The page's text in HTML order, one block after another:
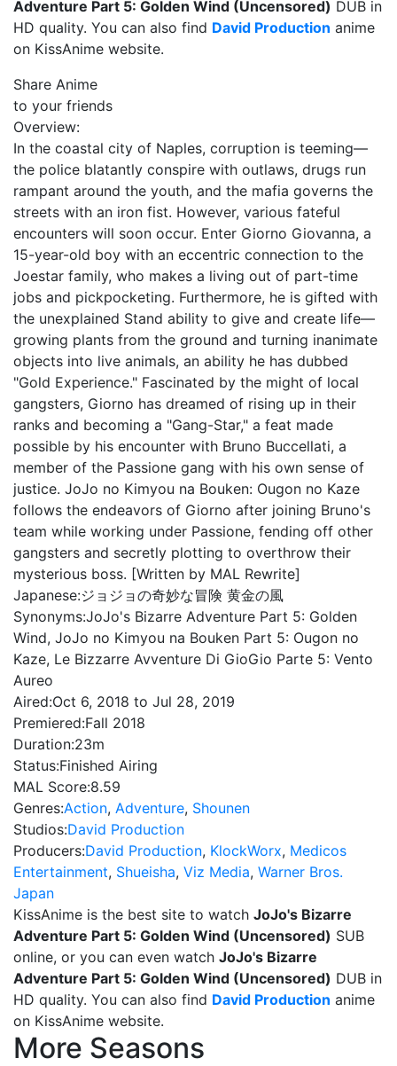
Adventure Part 5: Golden Wind (Uncensored) DUB in
HD quality. You can also find David Production anime
on KissAnime website.
Share Anime
to your friends
Overview:
In the coastal city of Naples, corruption is teeming—
the police blatantly conspire with outlaws, drugs run
rampant around the youth, and the mafia governs the
streets with an iron fist. However, various fateful
encounters will soon occur. Enter Giorno Giovanna, a
15-year-old boy with an eccentric connection to the
Joestar family, who makes a living out of part-time
jobs and pickpocketing. Furthermore, he is gifted with
the unexplained Stand ability to give and create life—
growing plants from the ground and turning inanimate
objects into live animals, an ability he has dubbed
"Gold Experience." Fascinated by the might of local
gangsters, Giorno has dreamed of rising up in their
ranks and becoming a "Gang-Star," a feat made
possible by his encounter with Bruno Buccellati, a
member of the Passione gang with his own sense of
justice. JoJo no Kimyou na Bouken: Ougon no Kaze
follows the endeavors of Giorno after joining Bruno's
team while working under Passione, fending off other
gangsters and secretly plotting to overthrow their
mysterious boss. [Written by MAL Rewrite]
Japanese:ジョジョの奇妙な冒険 黄金の風
Synonyms:JoJo's Bizarre Adventure Part 5: Golden
Wind, JoJo no Kimyou na Bouken Part 5: Ougon no
Kaze, Le Bizzarre Avventure Di GioGio Parte 5: Vento
Aureo
Aired:Oct 6, 2018 to Jul 28, 2019
Premiered:Fall 2018
Duration:23m
Status:Finished Airing
MAL Score:8.59
Genres:Action, Adventure, Shounen
Studios:David Production
Producers:David Production, KlockWorx, Medicos
Entertainment, Shueisha, Viz Media, Warner Bros.
Japan
KissAnime is the best site to watch JoJo's Bizarre
Adventure Part 5: Golden Wind (Uncensored) SUB
online, or you can even watch JoJo's Bizarre
Adventure Part 5: Golden Wind (Uncensored) DUB in
HD quality. You can also find David Production anime
on KissAnime website.
More Seasons